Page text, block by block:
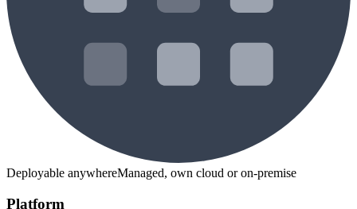
Deployable anywhereManaged, own cloud or on-premise
Platform